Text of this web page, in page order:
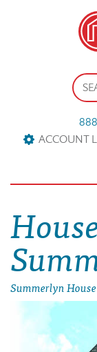
ACCOUNT
Summerlyn